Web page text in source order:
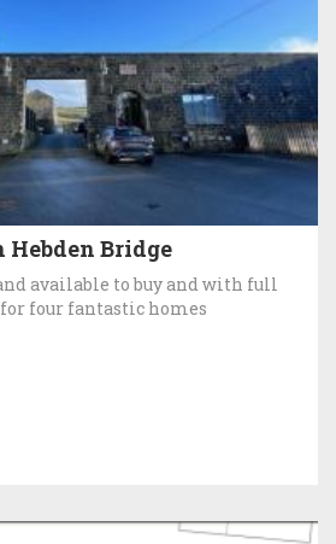
Bridge
available to buy and with full
four fantastic homes